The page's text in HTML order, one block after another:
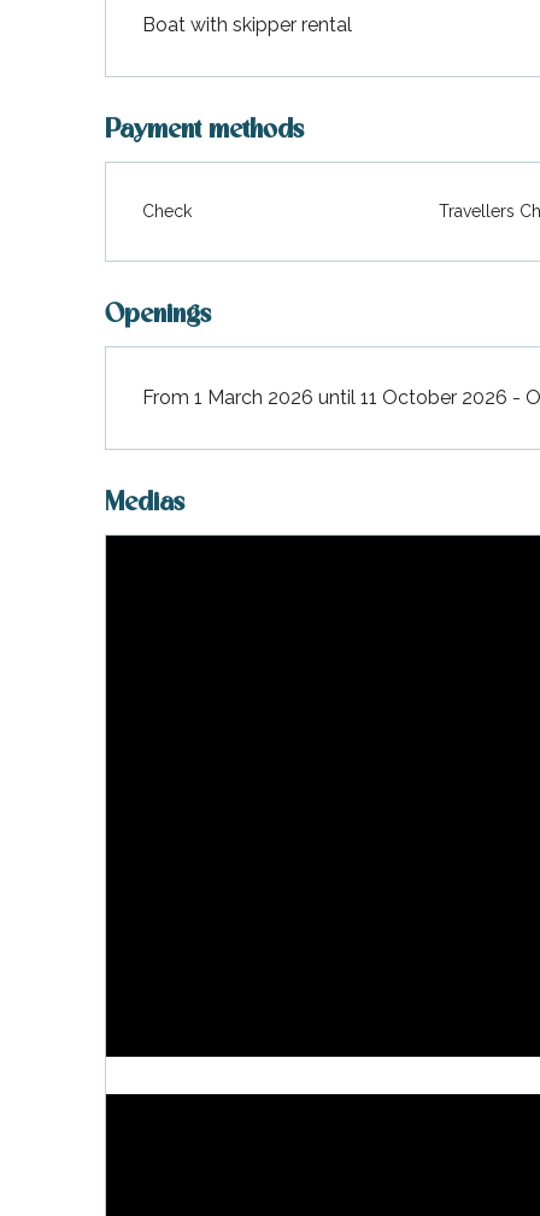
Boat with skipper rental
Payment methods
Check Travellers
Openings
From 1 March 2026 until 11 October 2026 -
Medias